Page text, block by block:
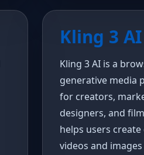
Kling 3 AI
Kling 3 AI is a
generative media
for creators,
designers, and
helps users
videos and